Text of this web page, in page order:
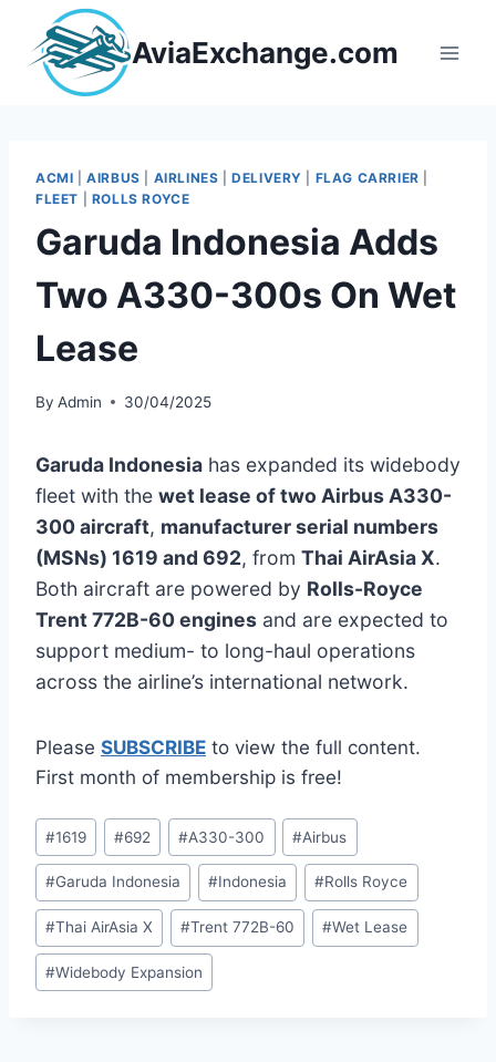
content
AviaExchange.com
ACMI |AIRBUS AIRLINES |DELIVERY FLAG CARRIER
FLEET
ROLLS ROYCE
Garuda Indonesia Adds
Two A330-300s On Wet
Lease
By Admin 30/04/2025
Garuda Indonesia has expanded its widebody
fleet with the wet lease of two Airbus A330-
300 aircraft, manufacturer serial numbers
(MSNs) 1619 and 692, from Thai AirAsia X.
Both aircraft are powered by Rolls-Royce
Trent 772B-60 engines and are expected to
support medium- to long-haul operations
across the airline’s international network.
Please SUBSCRIBE to view the full content.
First month of membership is free!
Post
Tags:
#1619 #692 #A330-300 #Airbus
#Garuda Indonesia #Indonesia #Rolls Royce
#Thai AirAsia X #Trent 772B-60 #Wet Lease
#Widebody Expansion